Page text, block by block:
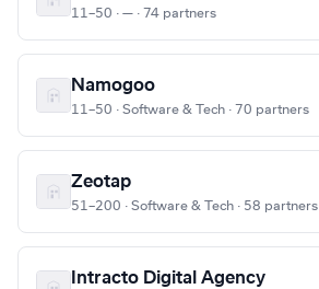
11–50 · — · 74 partners
Namogoo
11–50 · Software & Tech · 70 partners
Zeotap
51–200 · Software & Tech · 58 partners
Intracto Digital Agency